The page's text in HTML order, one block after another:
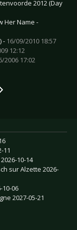
2012 (Day
Her Name -
- 16/09/2010 18:57
12:12
2006 17:02
Kollegah - Esch sur
Gallery: In Flames -
11
10-14
sur Alzette 2026-
10-06
2027-05-21